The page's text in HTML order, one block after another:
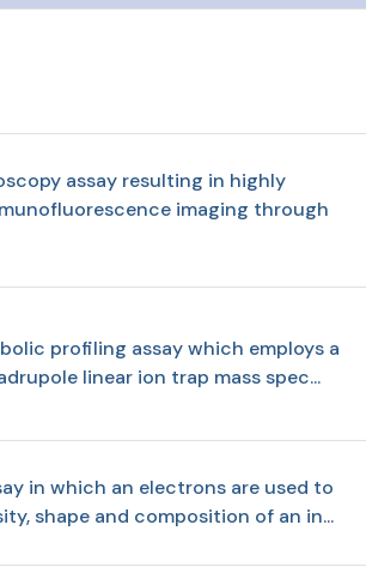
assay resulting in highly
imaging through
profiling assay which employs a
linear ion trap mass spec...
in which an electrons are used to
shape and composition of an in...